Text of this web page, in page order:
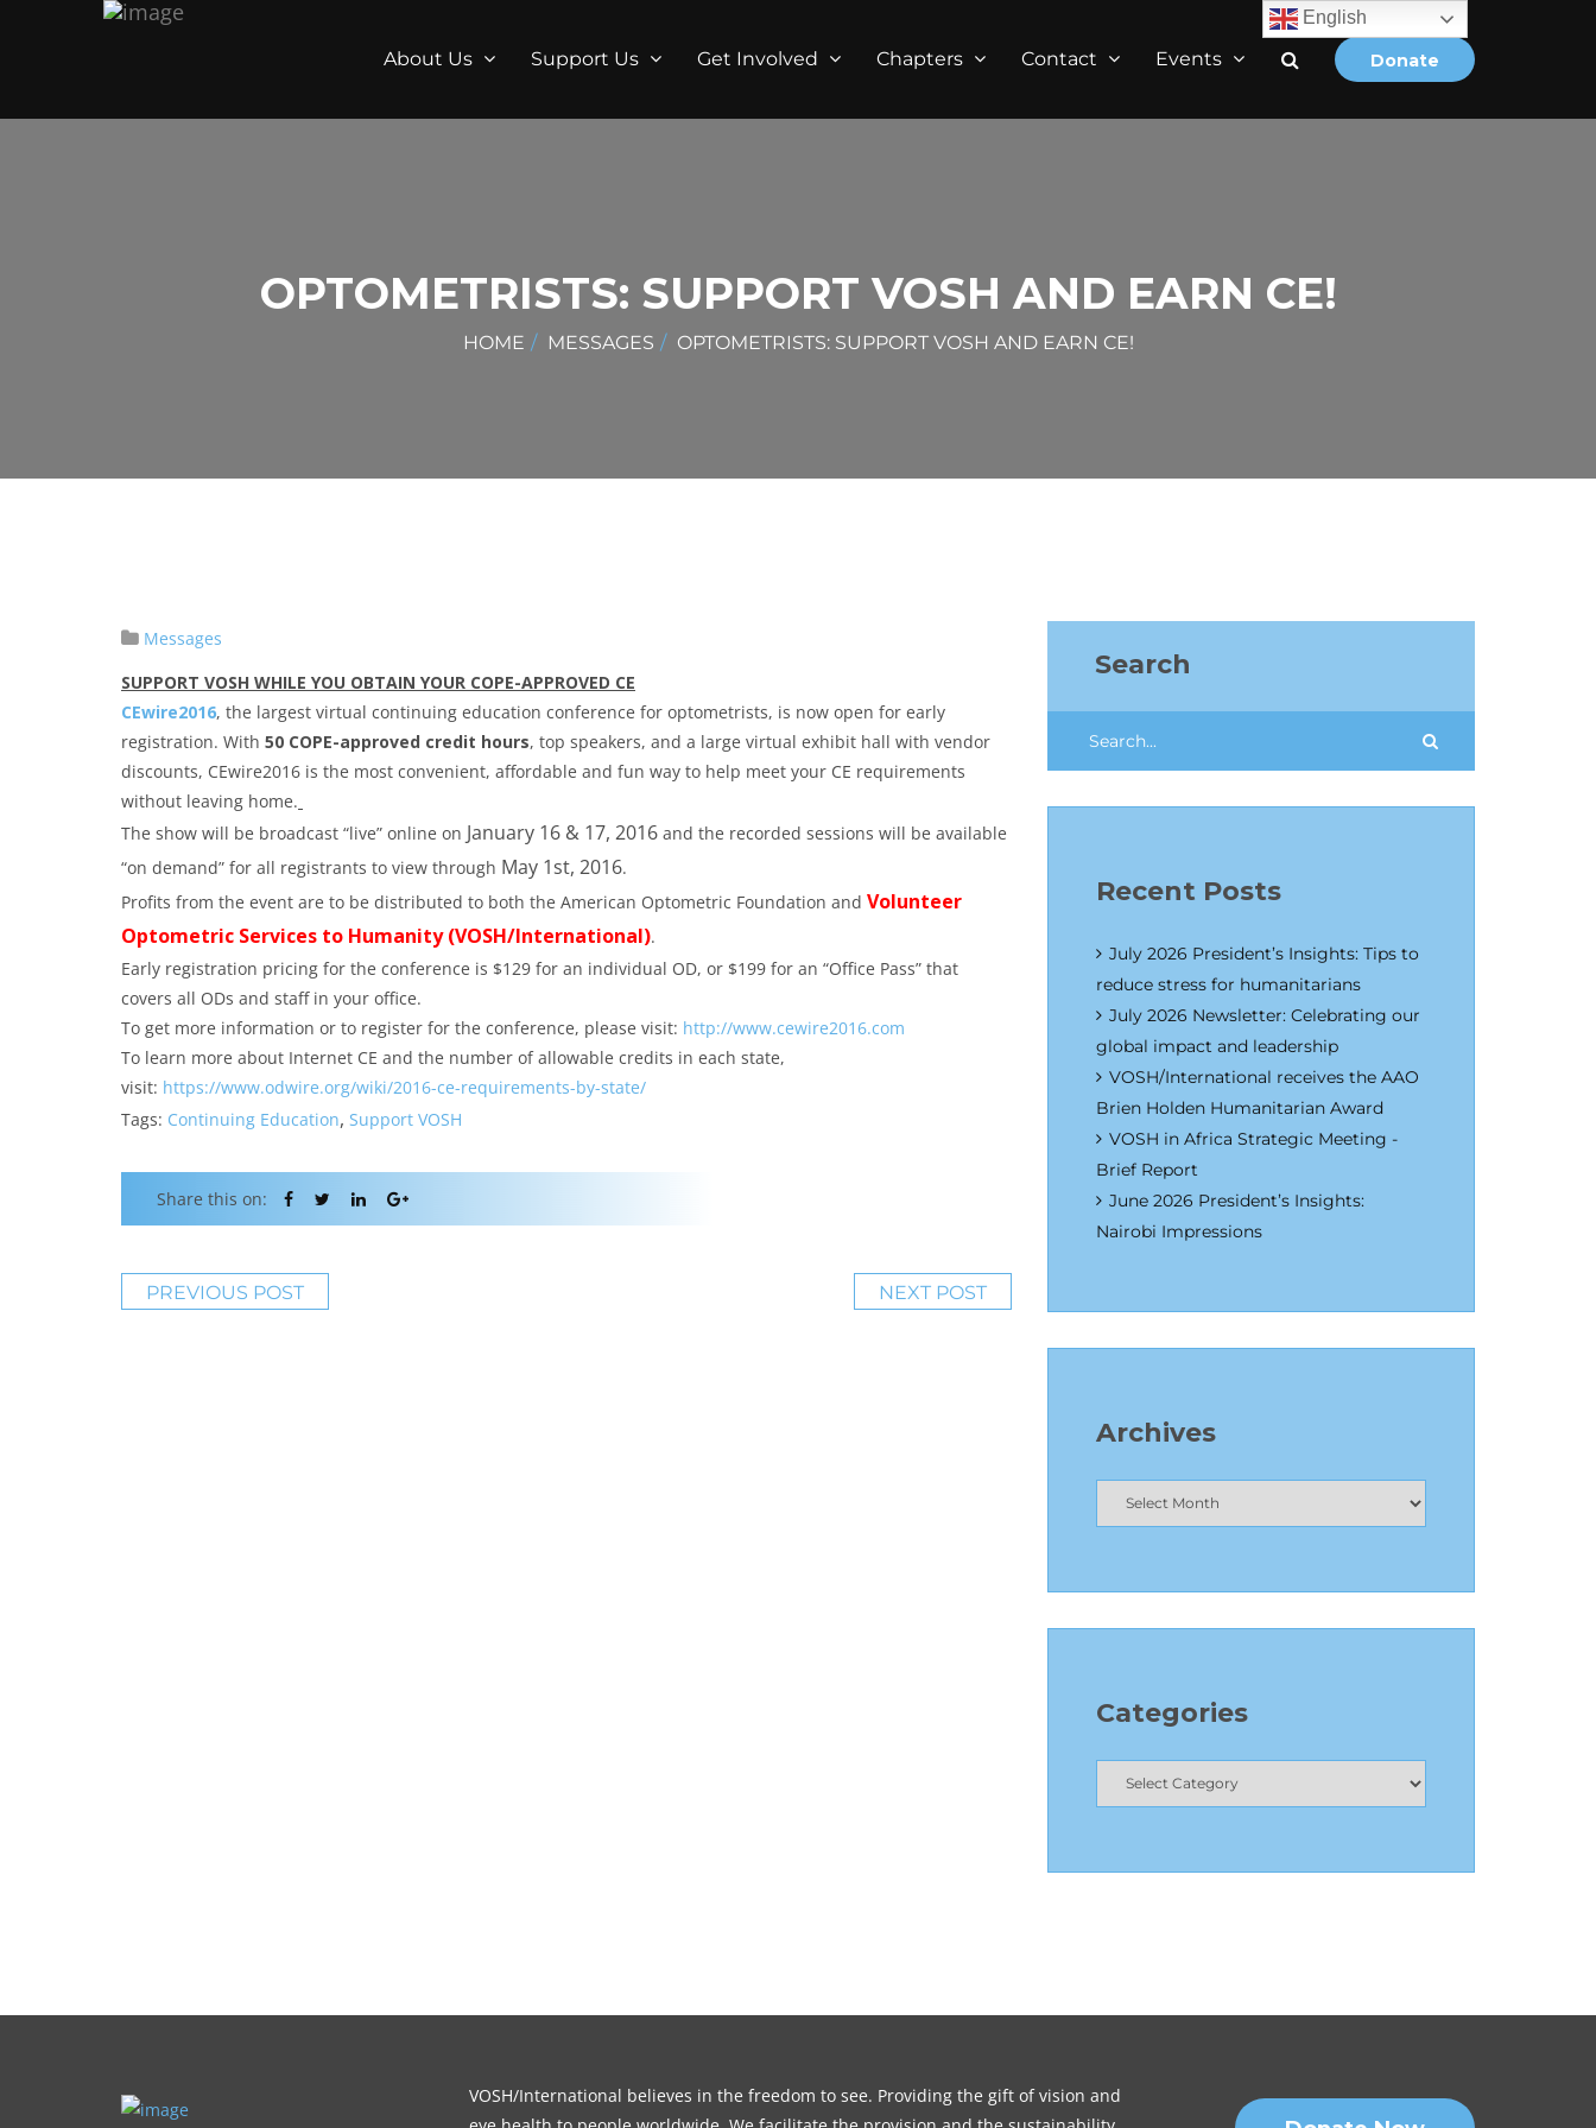
Donate
About Us Support Us Get Involved Chapters Contact Events
OPTOMETRISTS: SUPPORT VOSH AND EARN CE!
HOME MESSAGES OPTOMETRISTS: SUPPORT VOSH AND EARN CE!
Messages
SUPPORT VOSH WHILE YOU OBTAIN YOUR COPE-APPROVED CE
CEwire2016, the largest virtual continuing education conference for optometrists, is now open for early
registration. With 50 COPE-approved credit hours, top speakers, and a large virtual exhibit hall with vendor
discounts, CEwire2016 is the most convenient, affordable and fun way to help meet your CE requirements
without leaving home.
The show will be broadcast “live” online on January 16 & 17, 2016 and the recorded sessions will be available
“on demand” for all registrants to view through May 1st, 2016.
Profits from the event are to be distributed to both the American Optometric Foundation and Volunteer
Optometric Services to Humanity (VOSH/International).
Early registration pricing for the conference is $129 for an individual OD, or $199 for an “Office Pass” that
covers all ODs and staff in your office.
To get more information or to register for the conference, please visit: http://www.cewire2016.com
To learn more about Internet CE and the number of allowable credits in each state,
visit: https://www.odwire.org/wiki/2016-ce-requirements-by-state/
Tags: Continuing Education, Support VOSH
Share this on:
PREVIOUS POST NEXT POST
Search
Recent Posts
July 2026 President’s Insights: Tips to
reduce stress for humanitarians
July 2026 Newsletter: Celebrating our
global impact and leadership
VOSH/International receives the AAO
Brien Holden Humanitarian Award
VOSH in Africa Strategic Meeting -
Brief Report
June 2026 President’s Insights:
Nairobi Impressions
Archives
Categories
VOSH/International believes in the freedom to see. Providing the gift of vision and
English